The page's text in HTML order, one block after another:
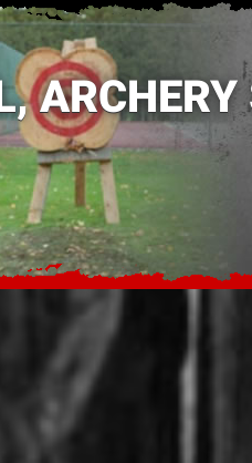
ARCHERY